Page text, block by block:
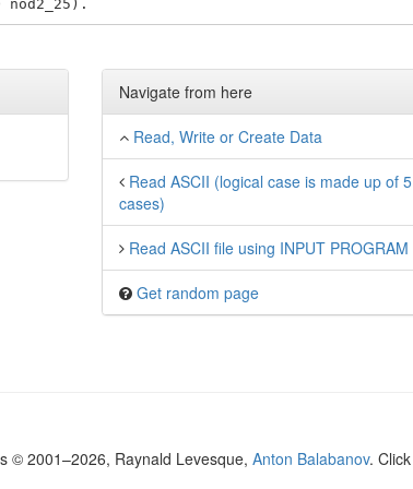
Navigate from here
Read, Write or Create Data
Read ASCII (logical case is made up of
cases)
Read ASCII file using INPUT PROGRAM
Get random page
© 2001–2026, Raynald Levesque, Anton Balabanov.